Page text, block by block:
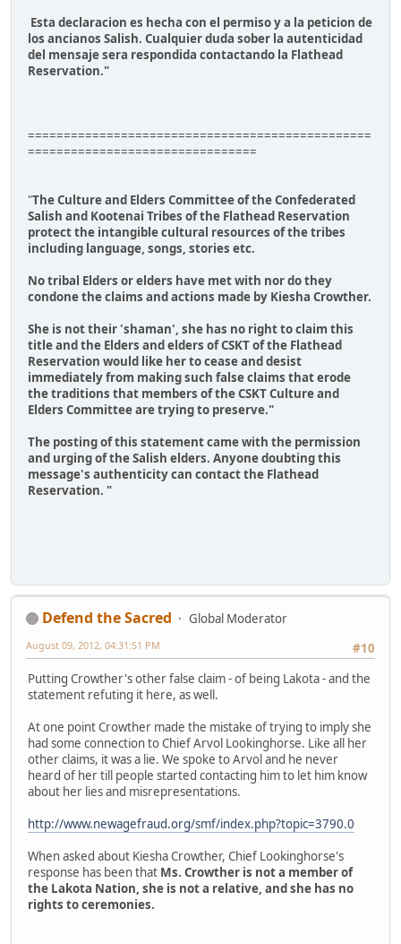
Esta declaracion es hecha con el permiso y a la peticion de
los ancianos Salish. Cualquier duda sober la autenticidad
del mensaje sera respondida contactando la Flathead
Reservation."
================================================
================================
"The Culture and Elders Committee of the Confederated
Salish and Kootenai Tribes of the Flathead Reservation
protect the intangible cultural resources of the tribes
including language, songs, stories etc.
No tribal Elders or elders have met with nor do they
condone the claims and actions made by Kiesha Crowther.
She is not their 'shaman', she has no right to claim this
title and the Elders and elders of CSKT of the Flathead
Reservation would like her to cease and desist
immediately from making such false claims that erode
the traditions that members of the CSKT Culture and
Elders Committee are trying to preserve."
The posting of this statement came with the permission
and urging of the Salish elders. Anyone doubting this
message's authenticity can contact the Flathead
Reservation. "
Defend the Sacred
Global Moderator
#10
August 09, 2012, 04:31:51 PM
Putting Crowther's other false claim - of being Lakota - and the
statement refuting it here, as well.
At one point Crowther made the mistake of trying to imply she
had some connection to Chief Arvol Lookinghorse. Like all her
other claims, it was a lie. We spoke to Arvol and he never
heard of her till people started contacting him to let him know
about her lies and misrepresentations.
http://www.newagefraud.org/smf/index.php?topic=3790.0
When asked about Kiesha Crowther, Chief Lookinghorse's
response has been that Ms. Crowther is not a member of
the Lakota Nation, she is not a relative, and she has no
rights to ceremonies.